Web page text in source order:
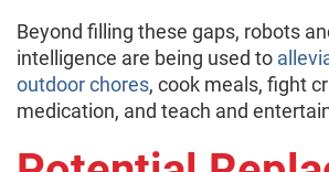
Beyond filling these gaps, robots
intelligence are being used to
outdoor chores, cook meals, fight
medication, and teach and